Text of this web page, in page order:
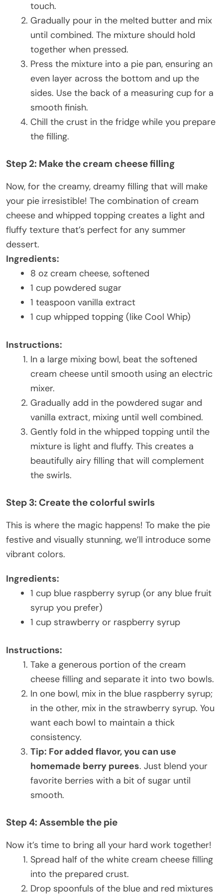
touch.
Gradually pour in the melted butter and mix
until combined. The mixture should hold
together when pressed.
Press the mixture into a pie pan, ensuring an
even layer across the bottom and up the
sides. Use the back of a measuring cup for a
smooth finish.
Chill the crust in the fridge while you prepare
the filling.
Step 2: Make the cream cheese filling
Now, for the creamy, dreamy filling that will make
your pie irresistible! The combination of cream
cheese and whipped topping creates a light and
fluffy texture that’s perfect for any summer
dessert.
Ingredients:
8 oz cream cheese, softened
1 cup powdered sugar
1 teaspoon vanilla extract
1 cup whipped topping (like Cool Whip)
Instructions:
In a large mixing bowl, beat the softened
cream cheese until smooth using an electric
mixer.
Gradually add in the powdered sugar and
vanilla extract, mixing until well combined.
Gently fold in the whipped topping until the
mixture is light and fluffy. This creates a
beautifully airy filling that will complement
the swirls.
Step 3: Create the colorful swirls
This is where the magic happens! To make the pie
festive and visually stunning, we’ll introduce some
vibrant colors.
Ingredients:
1 cup blue raspberry syrup (or any blue fruit
syrup you prefer)
1 cup strawberry or raspberry syrup
Instructions:
Take a generous portion of the cream
cheese filling and separate it into two bowls.
In one bowl, mix in the blue raspberry syrup;
in the other, mix in the strawberry syrup. You
want each bowl to maintain a thick
consistency.
Tip: For added flavor, you can use
homemade berry purees. Just blend your
favorite berries with a bit of sugar until
smooth.
Step 4: Assemble the pie
Now it’s time to bring all your hard work together!
Spread half of the white cream cheese filling
into the prepared crust.
Drop spoonfuls of the blue and red mixtures